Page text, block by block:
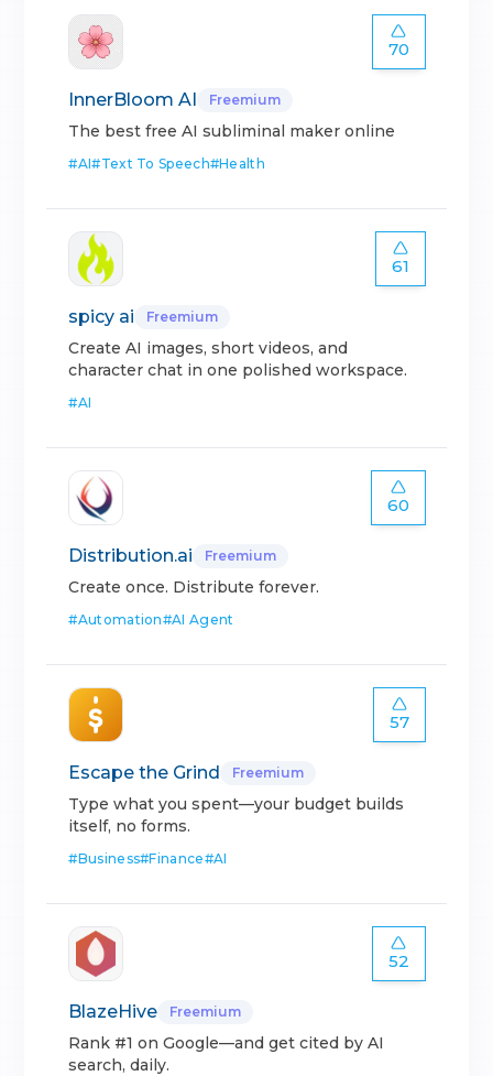
70
InnerBloom AI Freemium
The best free AI subliminal maker online
#AI#Text To Speech#Health
61
spicy ai Freemium
Create AI images, short videos, and
character chat in one polished workspace.
#AI
60
Distribution.ai Freemium
Create once. Distribute forever.
#Automation#AI Agent
57
Escape the Grind Freemium
Type what you spent—your budget builds
itself, no forms.
#Business#Finance#AI
52
BlazeHive Freemium
Rank #1 on Google—and get cited by AI
search, daily.